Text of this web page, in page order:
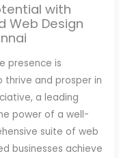
with
Web Design
presence is
thrive and prosper in
a leading
power of a well-
suite of web
businesses achieve